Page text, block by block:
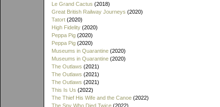
Le Grand Cactus (2018)
Great British Railway Journeys (2020)
Tatort (2020)
High Fidelity (2020)
Peppa Pig (2020)
Peppa Pig (2020)
Museums in Quarantine (2020)
Museums in Quarantine (2020)
The Outlaws (2021)
The Outlaws (2021)
The Outlaws (2021)
This Is Us (2022)
The Thief His Wife and the Canoe (2022)
The Spy Who Died Twice (2022)